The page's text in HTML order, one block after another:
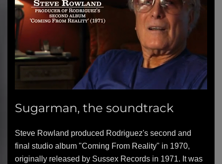
Sugarman, the soundtrack
Steve Rowland produced Rodriguez's second and
final studio album "Coming From Reality" in 1970,
originally released by Sussex Records in 1971. It was